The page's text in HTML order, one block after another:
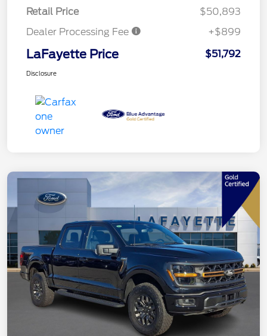
Retail Price
$50,893
Dealer Processing Fee
+$899
LaFayette Price $51,792
Disclosure